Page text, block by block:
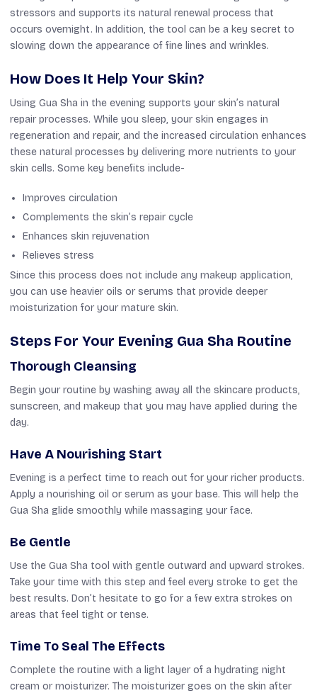
stressors and supports its natural renewal process that
occurs overnight. In addition, the tool can be a key secret to
slowing down the appearance of fine lines and wrinkles.
How Does It Help Your Skin?
Using Gua Sha in the evening supports your skin’s natural
repair processes. While you sleep, your skin engages in
regeneration and repair, and the increased circulation enhances
these natural processes by delivering more nutrients to your
skin cells. Some key benefits include-
Improves circulation
Complements the skin’s repair cycle
Enhances skin rejuvenation
Relieves stress
Since this process does not include any makeup application,
you can use heavier oils or serums that provide deeper
moisturization for your mature skin.
Steps For Your Evening Gua Sha Routine
Thorough Cleansing
Begin your routine by washing away all the skincare products,
sunscreen, and makeup that you may have applied during the
day.
Have A Nourishing Start
Evening is a perfect time to reach out for your richer products.
Apply a nourishing oil or serum as your base. This will help the
Gua Sha glide smoothly while massaging your face.
Be Gentle
Use the Gua Sha tool with gentle outward and upward strokes.
Take your time with this step and feel every stroke to get the
best results. Don’t hesitate to go for a few extra strokes on
areas that feel tight or tense.
Time To Seal The Effects
Complete the routine with a light layer of a hydrating night
cream or moisturizer. The moisturizer goes on the skin after